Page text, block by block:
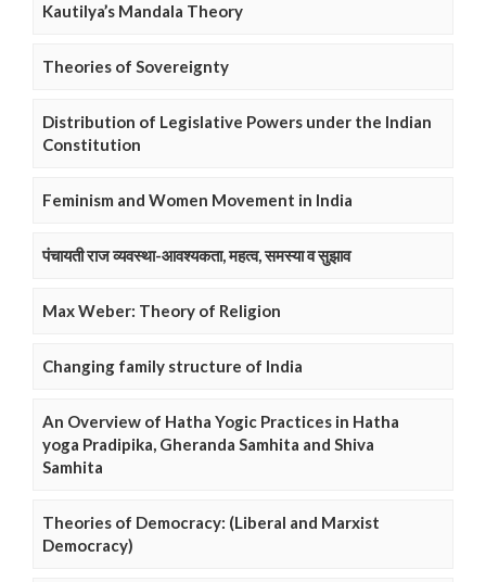
Kautilya’s Mandala Theory
Theories of Sovereignty
Distribution of Legislative Powers under the Indian
Constitution
Feminism and Women Movement in India
पंचायती राज व्यवस्था-आवश्यकता, महत्व, समस्या व सुझाव
Max Weber: Theory of Religion
Changing family structure of India
An Overview of Hatha Yogic Practices in Hatha
yoga Pradipika, Gheranda Samhita and Shiva
Samhita
Theories of Democracy: (Liberal and Marxist
Democracy)